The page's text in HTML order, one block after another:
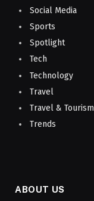
Social Media
Sports
Spotlight
Tech
Technology
Travel
Travel & Tourism
Trends
ABOUT US